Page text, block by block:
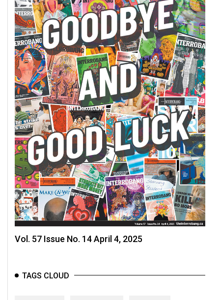
Vol. 57 Issue No. 14 April 4, 2025
TAGS CLOUD